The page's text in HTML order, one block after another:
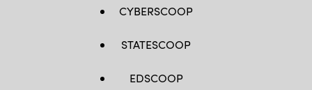
CYBERSCOOP
STATESCOOP
EDSCOOP